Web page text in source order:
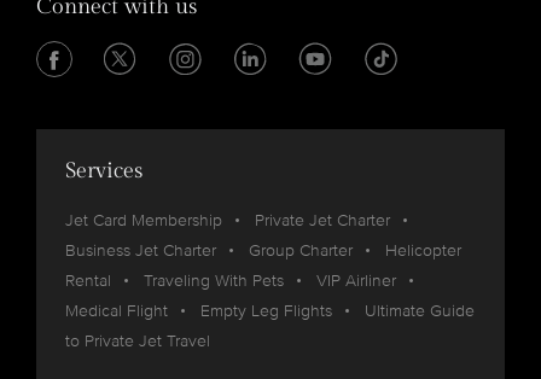
Connect with us
Services
Jet Card Membership
Private Jet Charter
Business Jet Charter
Group Charter
Helicopter
Rental
Traveling With Pets
VIP Airliner
Medical Flight
Empty Leg Flights
Ultimate Guide
to Private Jet Travel